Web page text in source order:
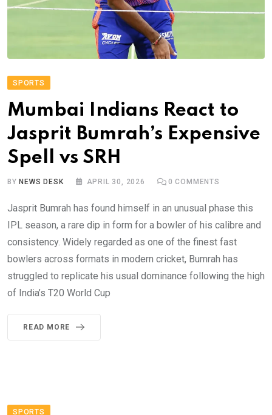
SPORTS
Mumbai Indians React to
Jasprit Bumrah’s Expensive
Spell vs SRH
BYNEWS DESK APRIL 30, 2026 0 COMMENTS
Jasprit Bumrah has found himself in an unusual phase this
IPL season, a rare dip in form for a bowler of his calibre and
consistency. Widely regarded as one of the finest fast
bowlers across formats in modern cricket, Bumrah has
struggled to replicate his usual dominance following the high
of India’s T20 World Cup
READ MORE
SPORTS